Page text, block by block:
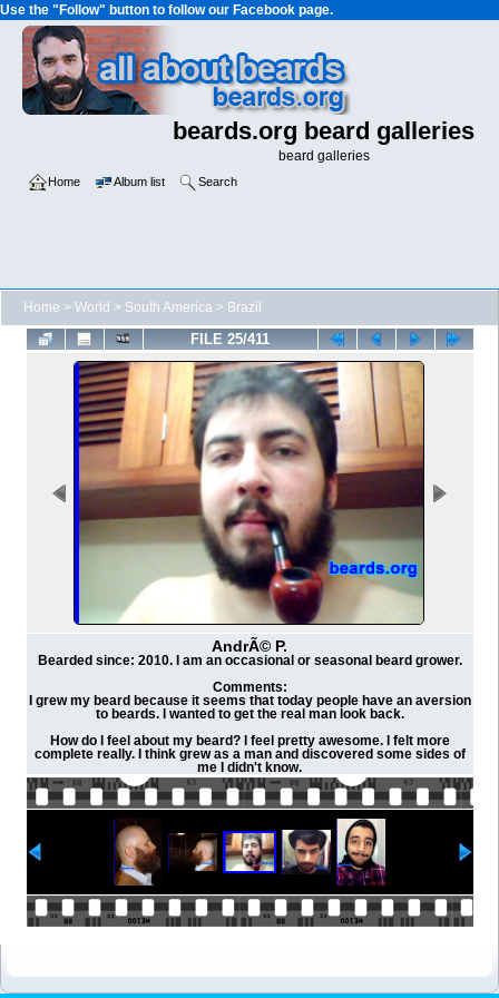
Use the "Follow" button to follow our Facebook page.
beards.org beard galleries
beard galleries
Home Album list Search
Home > World > South America > Brazil
FILE 25/411
AndrÃ© P.
Bearded since: 2010. I am an occasional or seasonal beard grower.
Comments:
I grew my beard because it seems that today people have an aversion
to beards. I wanted to get the real man look back.
How do I feel about my beard? I feel pretty awesome. I felt more
complete really. I think grew as a man and discovered some sides of
me I didn't know.